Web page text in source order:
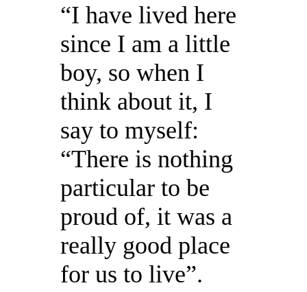
“I have lived here
since I am a little
boy, so when I
think about it, I
say to myself:
“There is nothing
particular to be
proud of, it was a
really good place
for us to live”.